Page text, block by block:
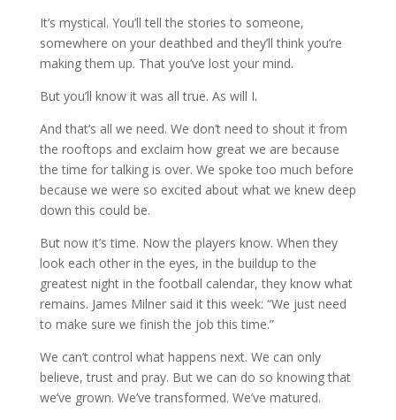
It’s mystical. You’ll tell the stories to someone,
somewhere on your deathbed and they’ll think you’re
making them up. That you’ve lost your mind.
But you’ll know it was all true. As will I.
And that’s all we need. We don’t need to shout it from
the rooftops and exclaim how great we are because
the time for talking is over. We spoke too much before
because we were so excited about what we knew deep
down this could be.
But now it’s time. Now the players know. When they
look each other in the eyes, in the buildup to the
greatest night in the football calendar, they know what
remains. James Milner said it this week: “We just need
to make sure we finish the job this time.”
We can’t control what happens next. We can only
believe, trust and pray. But we can do so knowing that
we’ve grown. We’ve transformed. We’ve matured.